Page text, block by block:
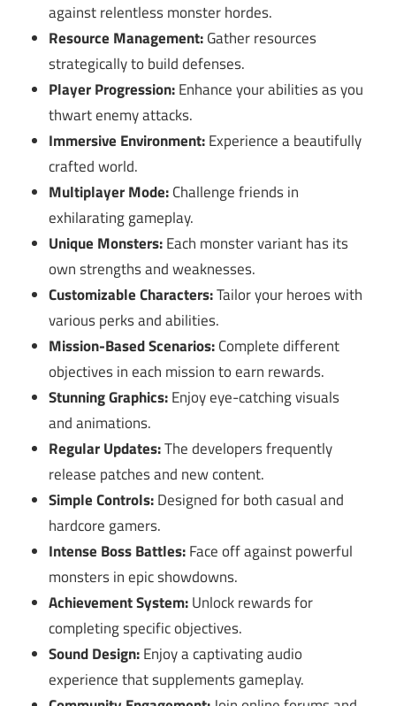
against relentless monster hordes.
Resource Management:Gather resources
strategically to build defenses.
Player Progression:Enhance your abilities as you
thwart enemy attacks.
Immersive Environment:Experience a beautifully
crafted world.
Multiplayer Mode:Challenge friends in
exhilarating gameplay.
Unique Monsters:Each monster variant has its
own strengths and weaknesses.
Customizable Characters:Tailor your heroes with
various perks and abilities.
Mission-Based Scenarios:Complete different
objectives in each mission to earn rewards.
Stunning Graphics:Enjoy eye-catching visuals
and animations.
Regular Updates:The developers frequently
release patches and new content.
Simple Controls:Designed for both casual and
hardcore gamers.
Intense Boss Battles:Face off against powerful
monsters in epic showdowns.
Achievement System:Unlock rewards for
completing specific objectives.
Sound Design:Enjoy a captivating audio
experience that supplements gameplay.